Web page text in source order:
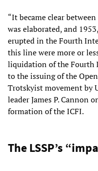
“It became clear
was elaborated, and
erupted in the Fourth
this line were more or
liquidation of the Fourth
to the issuing of the
Trotskyist movement by
leader James P. Cannon
formation of the ICFI.
The LSSP’s